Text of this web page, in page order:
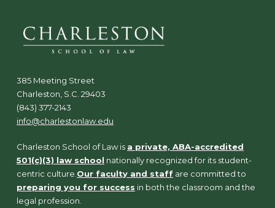
385 Meeting Street
Charleston, S.C. 29403
(843) 377-2143
info@charlestonlaw.edu
Charleston School of Law is a private, ABA-accredited
501(c)(3) law school nationally recognized for its student-
centric culture. Our faculty and staff are committed to
preparing you for success in both the classroom and the
legal profession.